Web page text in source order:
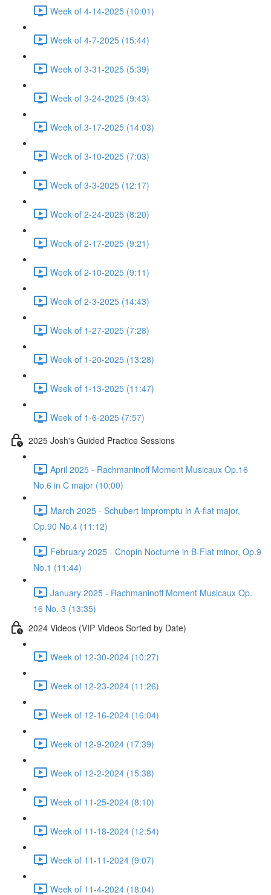
Week of 4-14-2025 (10:01)
Week of 4-7-2025 (15:44)
Week of 3-31-2025 (5:39)
Week of 3-24-2025 (9:43)
Week of 3-17-2025 (14:03)
Week of 3-10-2025 (7:03)
Week of 3-3-2025 (12:17)
Week of 2-24-2025 (8:20)
Week of 2-17-2025 (9:21)
Week of 2-10-2025 (9:11)
Week of 2-3-2025 (14:43)
Week of 1-27-2025 (7:28)
Week of 1-20-2025 (13:28)
Week of 1-13-2025 (11:47)
Week of 1-6-2025 (7:57)
2025 Josh's Guided Practice Sessions
April 2025 - Rachmaninoff Moment Musicaux Op.16
No.6 in C major (10:00)
March 2025 - Schubert Impromptu in A-flat major,
Op.90 No.4 (11:12)
February 2025 - Chopin Nocturne in B-Flat minor, Op.9
No.1 (11:44)
January 2025 - Rachmaninoff Moment Musicaux Op.
16 No. 3 (13:35)
2024 Videos (VIP Videos Sorted by Date)
Week of 12-30-2024 (10:27)
Week of 12-23-2024 (11:26)
Week of 12-16-2024 (16:04)
Week of 12-9-2024 (17:39)
Week of 12-2-2024 (15:38)
Week of 11-25-2024 (8:10)
Week of 11-18-2024 (12:54)
Week of 11-11-2024 (9:07)
Week of 11-4-2024 (18:04)